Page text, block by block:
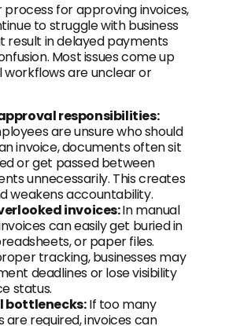
process for approving invoices,
to struggle with business
result in delayed payments
Most issues come up
are unclear or
responsibilities:
are unsure who should
invoice, documents often sit
or get passed between
unnecessarily. This creates
weakens accountability.
invoices:In manual
can easily get buried in
or paper files.
tracking, businesses may
deadlines or lose visibility
status.
bottlenecks:If too many
are required, invoices can